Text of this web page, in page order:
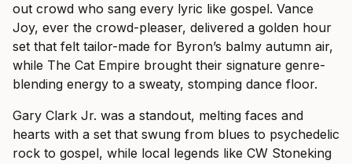
out crowd who sang every lyric like gospel. Vance
Joy, ever the crowd-pleaser, delivered a golden hour
set that felt tailor-made for Byron’s balmy autumn air,
while The Cat Empire brought their signature genre-
blending energy to a sweaty, stomping dance floor.
Gary Clark Jr. was a standout, melting faces and
hearts with a set that swung from blues to psychedelic
rock to gospel, while local legends like CW Stoneking